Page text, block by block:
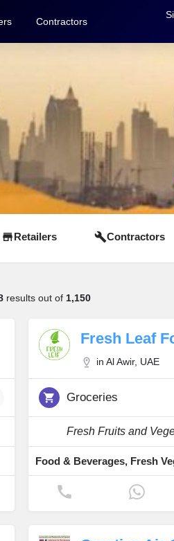
Contractors
Retailers Contractors
results out of 1,150
in Al Awir, UAE
Groceries
Fresh Fruits and